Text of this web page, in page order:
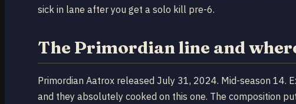
sick in lane after you get a solo kill pre-6.
The Primordian line and
Primordian Aatrox released July 31, 2024. Mid-season 14.
and they absolutely cooked on this one. The composition